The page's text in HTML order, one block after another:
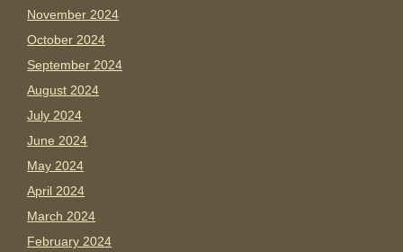
November 2024
October 2024
September 2024
August 2024
July 2024
June 2024
May 2024
April 2024
March 2024
February 2024